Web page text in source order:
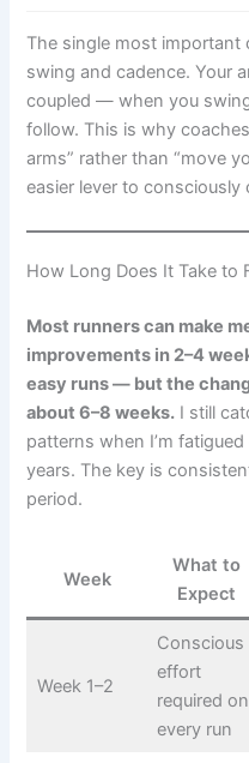
The single most important
swing and cadence. Your
coupled — when you
follow. This is why
arms” rather than “move
easier lever to consciously
How Long Does It Take to
Most runners can make
improvements in 2–4
easy runs — but the
about 6–8 weeks. I still
patterns when I’m
years. The key is
period.
Week
What to
Expect
Week 1–2
Conscious
effort
required on
every run